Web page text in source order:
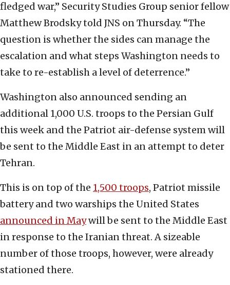
fledged war,” Security Studies Group senior fellow
Matthew Brodsky told JNS on Thursday. “The
question is whether the sides can manage the
escalation and what steps Washington needs to
take to re-establish a level of deterrence.”
Washington also announced sending an
additional 1,000 U.S. troops to the Persian Gulf
this week and the Patriot air-defense system will
be sent to the Middle East in an attempt to deter
Tehran.
This is on top of the 1,500 troops, Patriot missile
battery and two warships the United States
announced in Maywill be sent to the Middle East
in response to the Iranian threat. A sizeable
number of those troops, however, were already
stationed there.